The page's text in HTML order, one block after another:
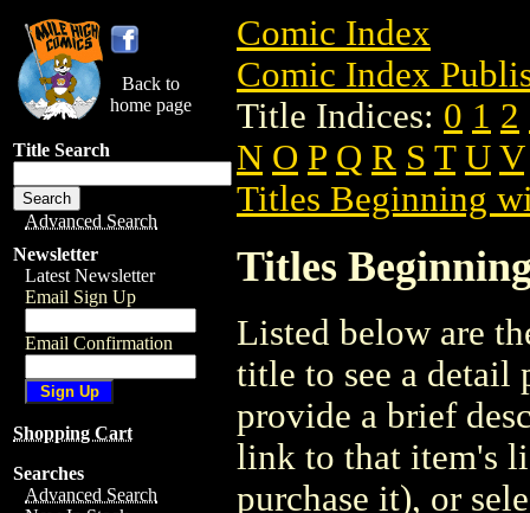
Back to
home page
Title Search
Advanced Search
Newsletter
Latest Newsletter
Email Sign Up
Email Confirmation
Shopping Cart
Searches
Advanced Search
Comic Index
Comic Index
Title Indices: 0 1 2
N O P Q R S T U V
Titles Beginning
Titles
Listed below are
title to see a detail
provide a brief
link to that item's
purchase it), or